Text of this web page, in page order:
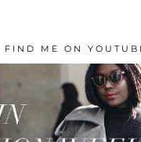
FIND ME ON